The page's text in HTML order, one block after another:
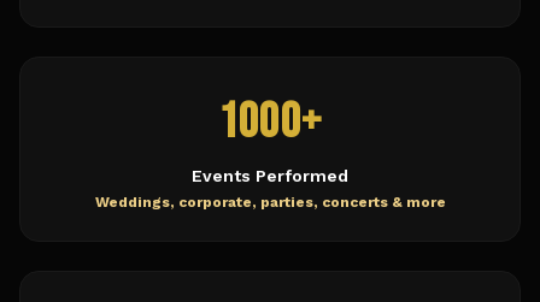
1000+
Events Performed
Weddings, corporate, parties, concerts & more